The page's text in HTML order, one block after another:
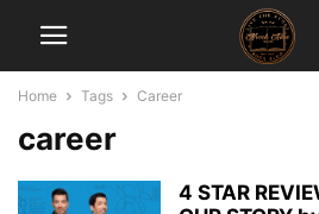
Home Tags Career
career
4 STAR